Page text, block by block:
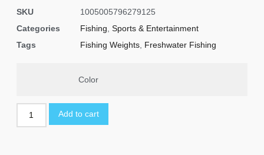
SKU
1005005796279125
Categories
Fishing Sports & Entertainment
Tags
Fishing Weights Freshwater Fishing
Color
Add to cart